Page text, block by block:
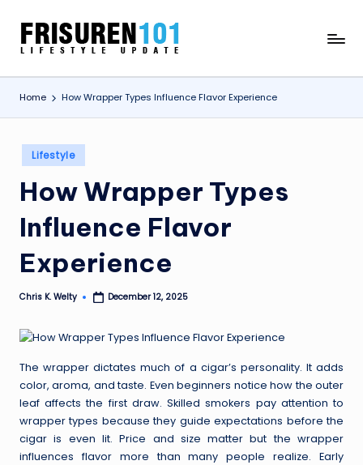
F
R
I
U
R
E
N
1
0
Lifestyle
Home How Wrapper Types Influence Flavor Experience
Posted
in
Lifestyle
How Wrapper Types
Influence Flavor
Experience
Posted
Chris K. Welty December 12, 2025
The wrapper dictates much of a cigar’s personality. It adds
color, aroma, and taste. Even beginners notice how the outer
leaf affects the first draw. Skilled smokers pay attention to
wrapper types because they guide expectations before the
cigar is even lit. Price and size matter but the wrapper
influences flavor more than many people realize. Early